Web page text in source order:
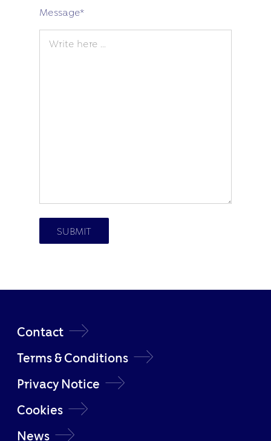
Message*
Contact
Terms & Conditions
Privacy Notice
Cookies
News